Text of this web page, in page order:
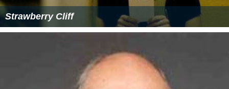
Strawberry Cliff